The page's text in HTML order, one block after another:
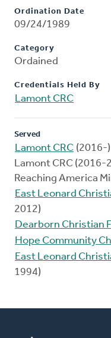
Ordination Date
09/24/1989
Category
Ordained
Credentials Held By
Lamont CRC
Served
Lamont CRC (2016-)
Lamont CRC (2016-
Reaching America
East Leonard
2012)
Dearborn Christian
Hope Community
East Leonard
1994)